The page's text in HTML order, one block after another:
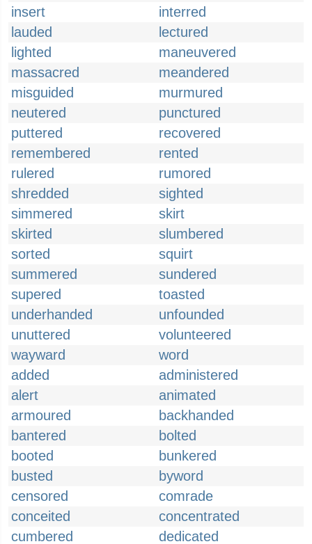
insert
interred
lauded
lectured
lighted
maneuvered
massacred
meandered
misguided
murmured
neutered
punctured
puttered
recovered
remembered
rented
rulered
rumored
shredded
sighted
simmered
skirt
skirted
slumbered
sorted
squirt
summered
sundered
supered
toasted
underhanded
unfounded
unuttered
volunteered
wayward
word
added
administered
alert
animated
armoured
backhanded
bantered
bolted
booted
bunkered
busted
byword
censored
comrade
conceited
concentrated
cumbered
dedicated